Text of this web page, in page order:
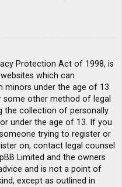
Protection Act of 1998, is
which can
under the age of 13
other method of legal
the collection of personally
under the age of 13. If you
trying to register or
on, contact legal counsel
Limited and the owners
and is not a point of
except as outlined in